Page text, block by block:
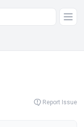
Report Issue